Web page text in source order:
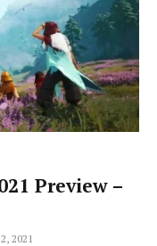
Preview –
2021